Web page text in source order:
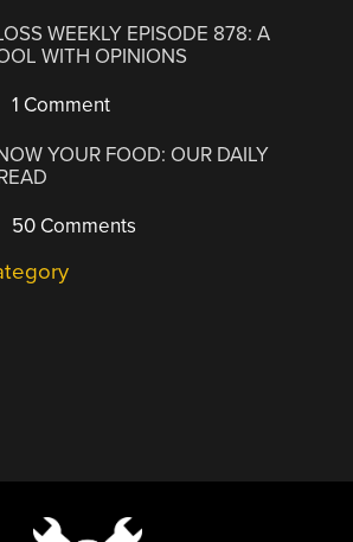
WEEKLY EPISODE 878: A
WITH OPINIONS
1 Comment
YOUR FOOD: OUR DAILY
50 Comments